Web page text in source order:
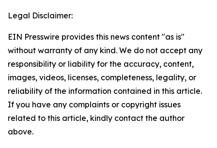
Legal Disclaimer:
EIN Presswire provides this news content "as is"
without warranty of any kind. We do not accept any
responsibility or liability for the accuracy, content,
images, videos, licenses, completeness, legality, or
reliability of the information contained in this article.
If you have any complaints or copyright issues
related to this article, kindly contact the author
above.